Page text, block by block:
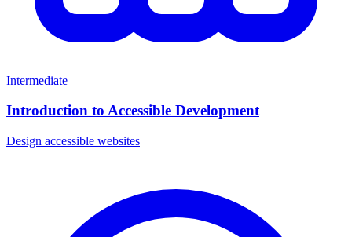
Intermediate
Introduction to Accessible Development
Design accessible websites